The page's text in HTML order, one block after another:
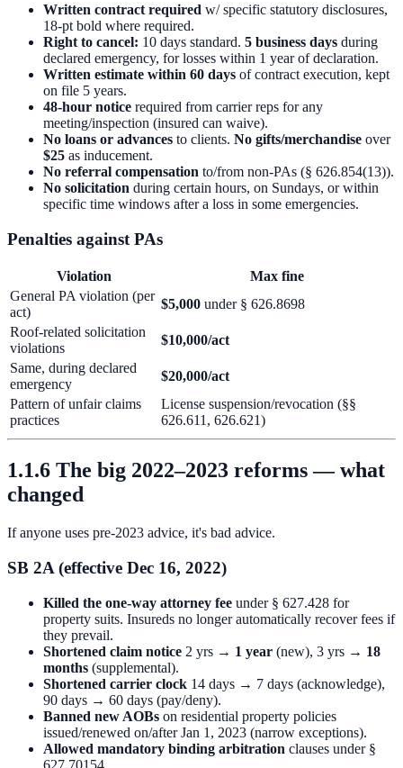
Written contract required w/ specific statutory disclosures,
18-pt bold where required.
Right to cancel: 10 days standard. 5 business days during
declared emergency, for losses within 1 year of declaration.
Written estimate within 60 days of contract execution, kept
on file 5 years.
48-hour notice required from carrier reps for any
meeting/inspection (insured can waive).
No loans or advances to clients. No gifts/merchandise over
$25 as inducement.
No referral compensation to/from non-PAs (§ 626.854(13)).
No solicitation during certain hours, on Sundays, or within
specific time windows after a loss in some emergencies.
Penalties against PAs
Violation
Max fine
General PA violation (per
act)
$5,000 under § 626.8698
Roof-related solicitation
violations
$10,000/act
Same, during declared
emergency
$20,000/act
Pattern of unfair claims
practices
License suspension/revocation (§§
626.611, 626.621)
1.1.6 The big 2022–2023 reforms — what
changed
If anyone uses pre-2023 advice, it's bad advice.
SB 2A (effective Dec 16, 2022)
Killed the one-way attorney fee under § 627.428 for
property suits. Insureds no longer automatically recover fees if
they prevail.
Shortened claim notice 2 yrs → 1 year (new), 3 yrs → 18
months (supplemental).
Shortened carrier clock 14 days → 7 days (acknowledge),
90 days → 60 days (pay/deny).
Banned new AOBs on residential property policies
issued/renewed on/after Jan 1, 2023 (narrow exceptions).
Allowed mandatory binding arbitration clauses under §
627.70154.